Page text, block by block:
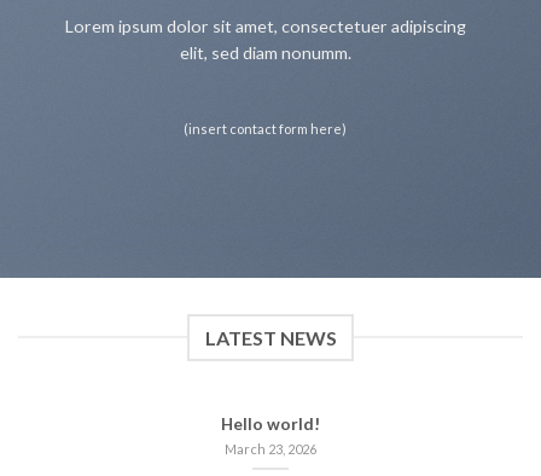
Lorem ipsum dolor sit amet, consectetuer adipiscing
elit, sed diam nonumm.
(insert contact form here)
LATEST NEWS
Hello world!
March 23, 2026